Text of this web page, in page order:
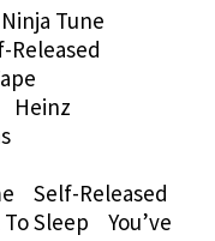
Tune
Heinz
Self-Released
Sleep You’ve